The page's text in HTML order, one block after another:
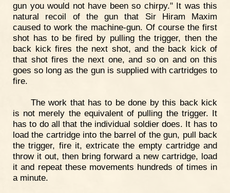
gun you would not have been so chirpy." It was this
natural recoil of the gun that Sir Hiram Maxim
caused to work the machine-gun. Of course the first
shot has to be fired by pulling the trigger, then the
back kick fires the next shot, and the back kick of
that shot fires the next one, and so on and on this
goes so long as the gun is supplied with cartridges to
fire.
The work that has to be done by this back kick
is not merely the equivalent of pulling the trigger. It
has to do all that the individual soldier does. It has to
load the cartridge into the barrel of the gun, pull back
the trigger, fire it, extricate the empty cartridge and
throw it out, then bring forward a new cartridge, load
it and repeat these movements hundreds of times in
a minute.